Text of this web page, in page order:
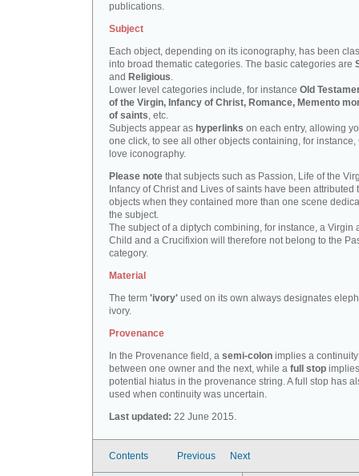
publications.
Subject
Each object, depending on its iconography, has been
into broad thematic categories. The basic categories are
and Religious.
Lower level categories include, for instance Old
of the Virgin, Infancy of Christ, Romance, Memento
of saints, etc.
Subjects appear as hyperlinks on each entry, allowing
one click, to see all other objects containing, for instance,
love iconography.
Please note that subjects such as Passion, Life of the
Infancy of Christ and Lives of saints have been attributed
objects when they contained more than one scene
the subject.
The subject of a diptych combining, for instance, a Virgin
Child and a Crucifixion will therefore not belong to the
category.
Material
The term 'ivory' used on its own always designates
ivory.
Provenance
In the Provenance field, a semi-colon implies a continuity
between one owner and the next, while a full stop
potential hiatus in the provenance string. A full stop has
used when continuity was uncertain.
Last updated: 22 June 2015.
Contents Previous Next